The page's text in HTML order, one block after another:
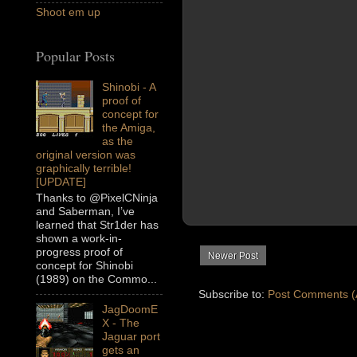
Newer Post
Subscribe to: Post Comments
Shoot em up
Popular Posts
Shinobi - A
proof of
concept for
the Amiga,
as the
original version was
graphically terrible!
[UPDATE]
Thanks to @PixelCNinja
and Saberman, I’ve
learned that Str1der has
shown a work-in-
progress proof of
concept for Shinobi
(1989) on the Commo...
JagDoomE
X - The
Jaguar port
gets an